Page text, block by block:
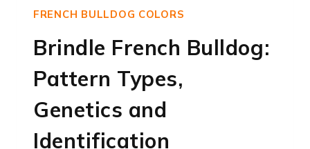
FRENCH BULLDOG COLORS
Brindle French Bulldog:
Pattern Types,
Genetics and
Identification